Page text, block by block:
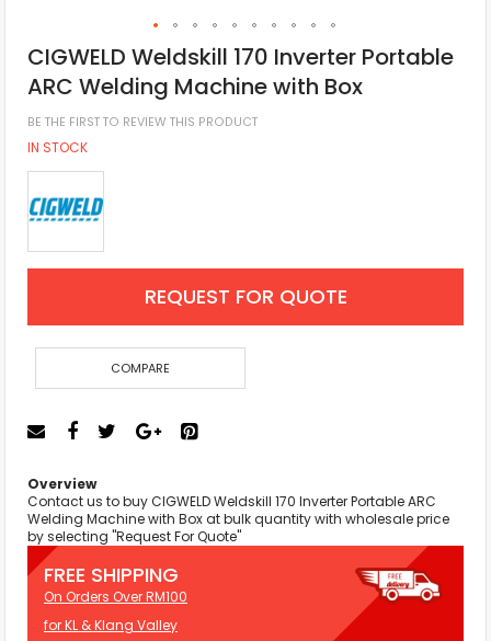
CIGWELD Weldskill 170 Inverter Portable
ARC Welding Machine with Box
BE THE FIRST TO REVIEW THIS PRODUCT
IN STOCK
REQUEST FOR QUOTE
COMPARE
Overview
Contact us to buy CIGWELD Weldskill 170 Inverter Portable ARC
Welding Machine with Box at bulk quantity with wholesale price
by selecting "Request For Quote"
FREE SHIPPING
On Orders Over RM100
for KL & Klang Valley